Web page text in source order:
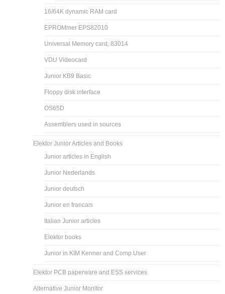
16/64K dynamic RAM card
EPROMmer EPS82010
Universal Memory card, 83014
VDU Videocard
Junior KB9 Basic
Floppy disk interface
OS65D
Assemblers used in sources
Elektor Junior Articles and Books
Junior articles in English
Junior Nederlands
Junior deutsch
Junior en francais
Italian Junior articles
Elektor books
Junior in KIM Kenner and Comp User
Elektor PCB paperware and ESS services
Alternative Junior Monitor